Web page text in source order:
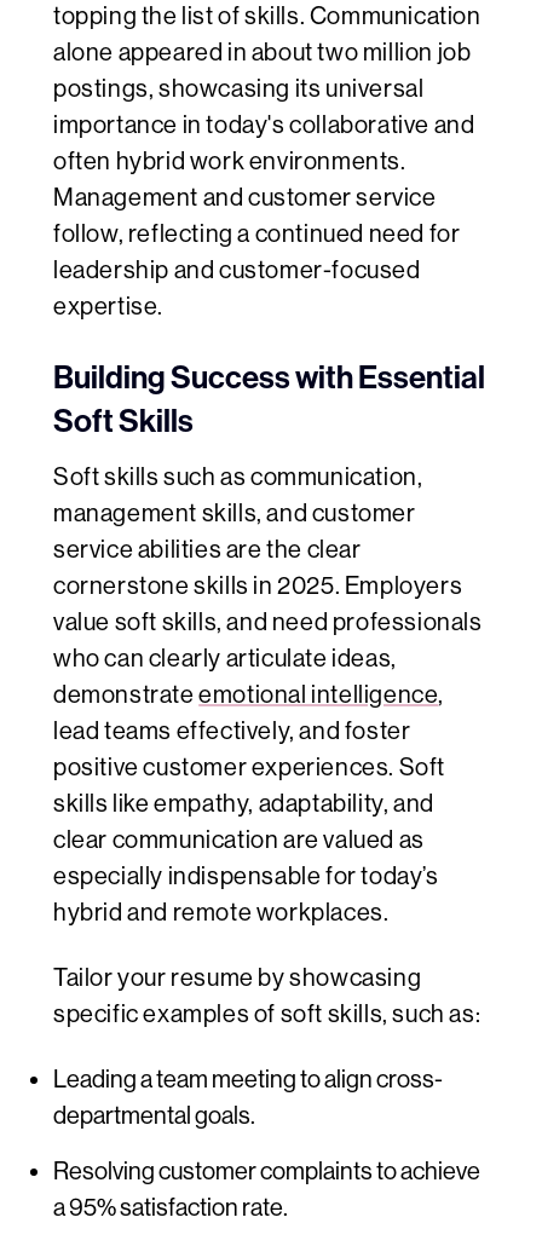
topping the list of skills. Communication
alone appeared in about two million job
postings, showcasing its universal
importance in today's collaborative and
often hybrid work environments.
Management and customer service
follow, reflecting a continued need for
leadership and customer-focused
expertise.
Building Success with Essential
Soft Skills
Soft skills such as communication,
management skills, and customer
service abilities are the clear
cornerstone skills in 2025. Employers
value soft skills, and need professionals
who can clearly articulate ideas,
demonstrateemotional intelligence,
lead teams effectively, and foster
positive customer experiences. Soft
skills like empathy, adaptability, and
clear communication are valued as
especially indispensable for today’s
hybrid and remote workplaces.
Tailor your resume by showcasing
specific examples of soft skills, such as:
Leading a team meeting to align cross-
departmental goals.
Resolving customer complaints to achieve
a 95% satisfaction rate.